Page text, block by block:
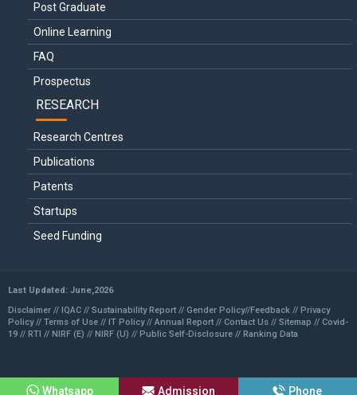
Post Graduate
Online Learning
FAQ
Prospectus
RESEARCH
Research Centres
Publications
Patents
Startups
Seed Funding
Last Updated: June,2026
Disclaimer // IQAC // Sustainability Report // Gender Policy//Feedback // Privacy
Policy // Terms of Use // IT Policy// Annual Report // Contact Us // Sitemap // Covid-
19 // RTI // NIRF (E) // NIRF (U) // Public Self-Disclosure // Ranking Data
Whatsapp Admission Phone